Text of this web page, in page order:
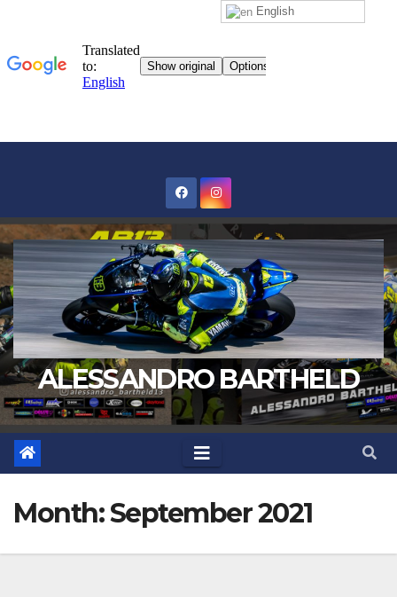
ALESSANDRO BARTHELD
Month: September 2021
English